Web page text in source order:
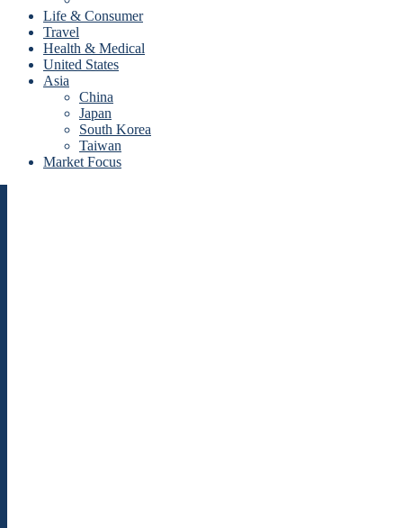
Life & Consumer
Travel
Health & Medical
United States
Asia
China
Japan
South Korea
Taiwan
Market Focus